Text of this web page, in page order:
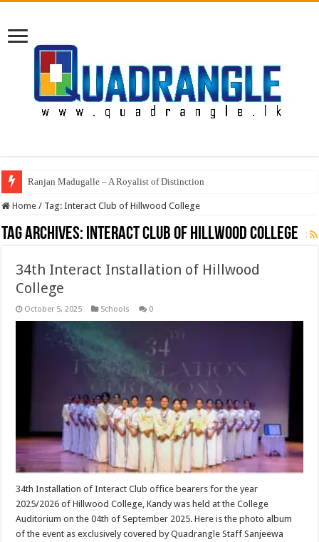
Ranjan Madugalle – A Royalist of Distinction
Home / Tag:Interact Club of Hillwood College
Tag Archives: Interact Club of Hillwood College
34th Interact Installation of Hillwood
College
October 5, 2025 Schools 0
34th Installation of Interact Club office bearers for the year
2025/2026 of Hillwood College, Kandy was held at the College
Auditorium on the 04th of September 2025. Here is the photo album
of the event as exclusively covered by Quadrangle Staff Sanjeewa